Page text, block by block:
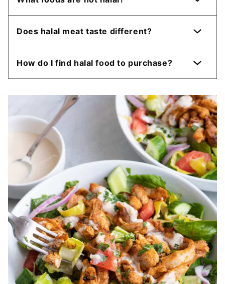
Does halal meat taste different?
How do I find halal food to purchase?